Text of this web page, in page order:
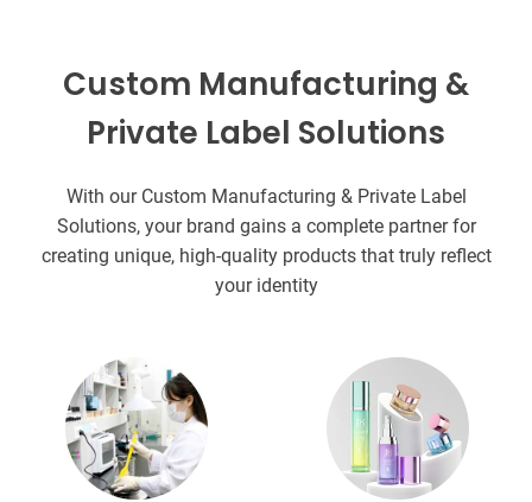
Custom Manufacturing &
Private Label Solutions
With our Custom Manufacturing & Private Label
Solutions, your brand gains a complete partner for
creating unique, high-quality products that truly reflect
your identity